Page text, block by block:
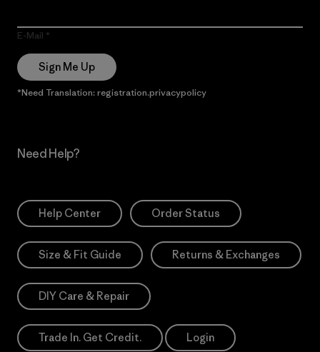
E-Mail
Sign Me Up
*Need Translation: registration.privacypolicy
Need Help?
Help Center Order Status
Size & Fit Guide Returns & Exchanges
DIY Care & Repair
Trade In. Get Credit. Login